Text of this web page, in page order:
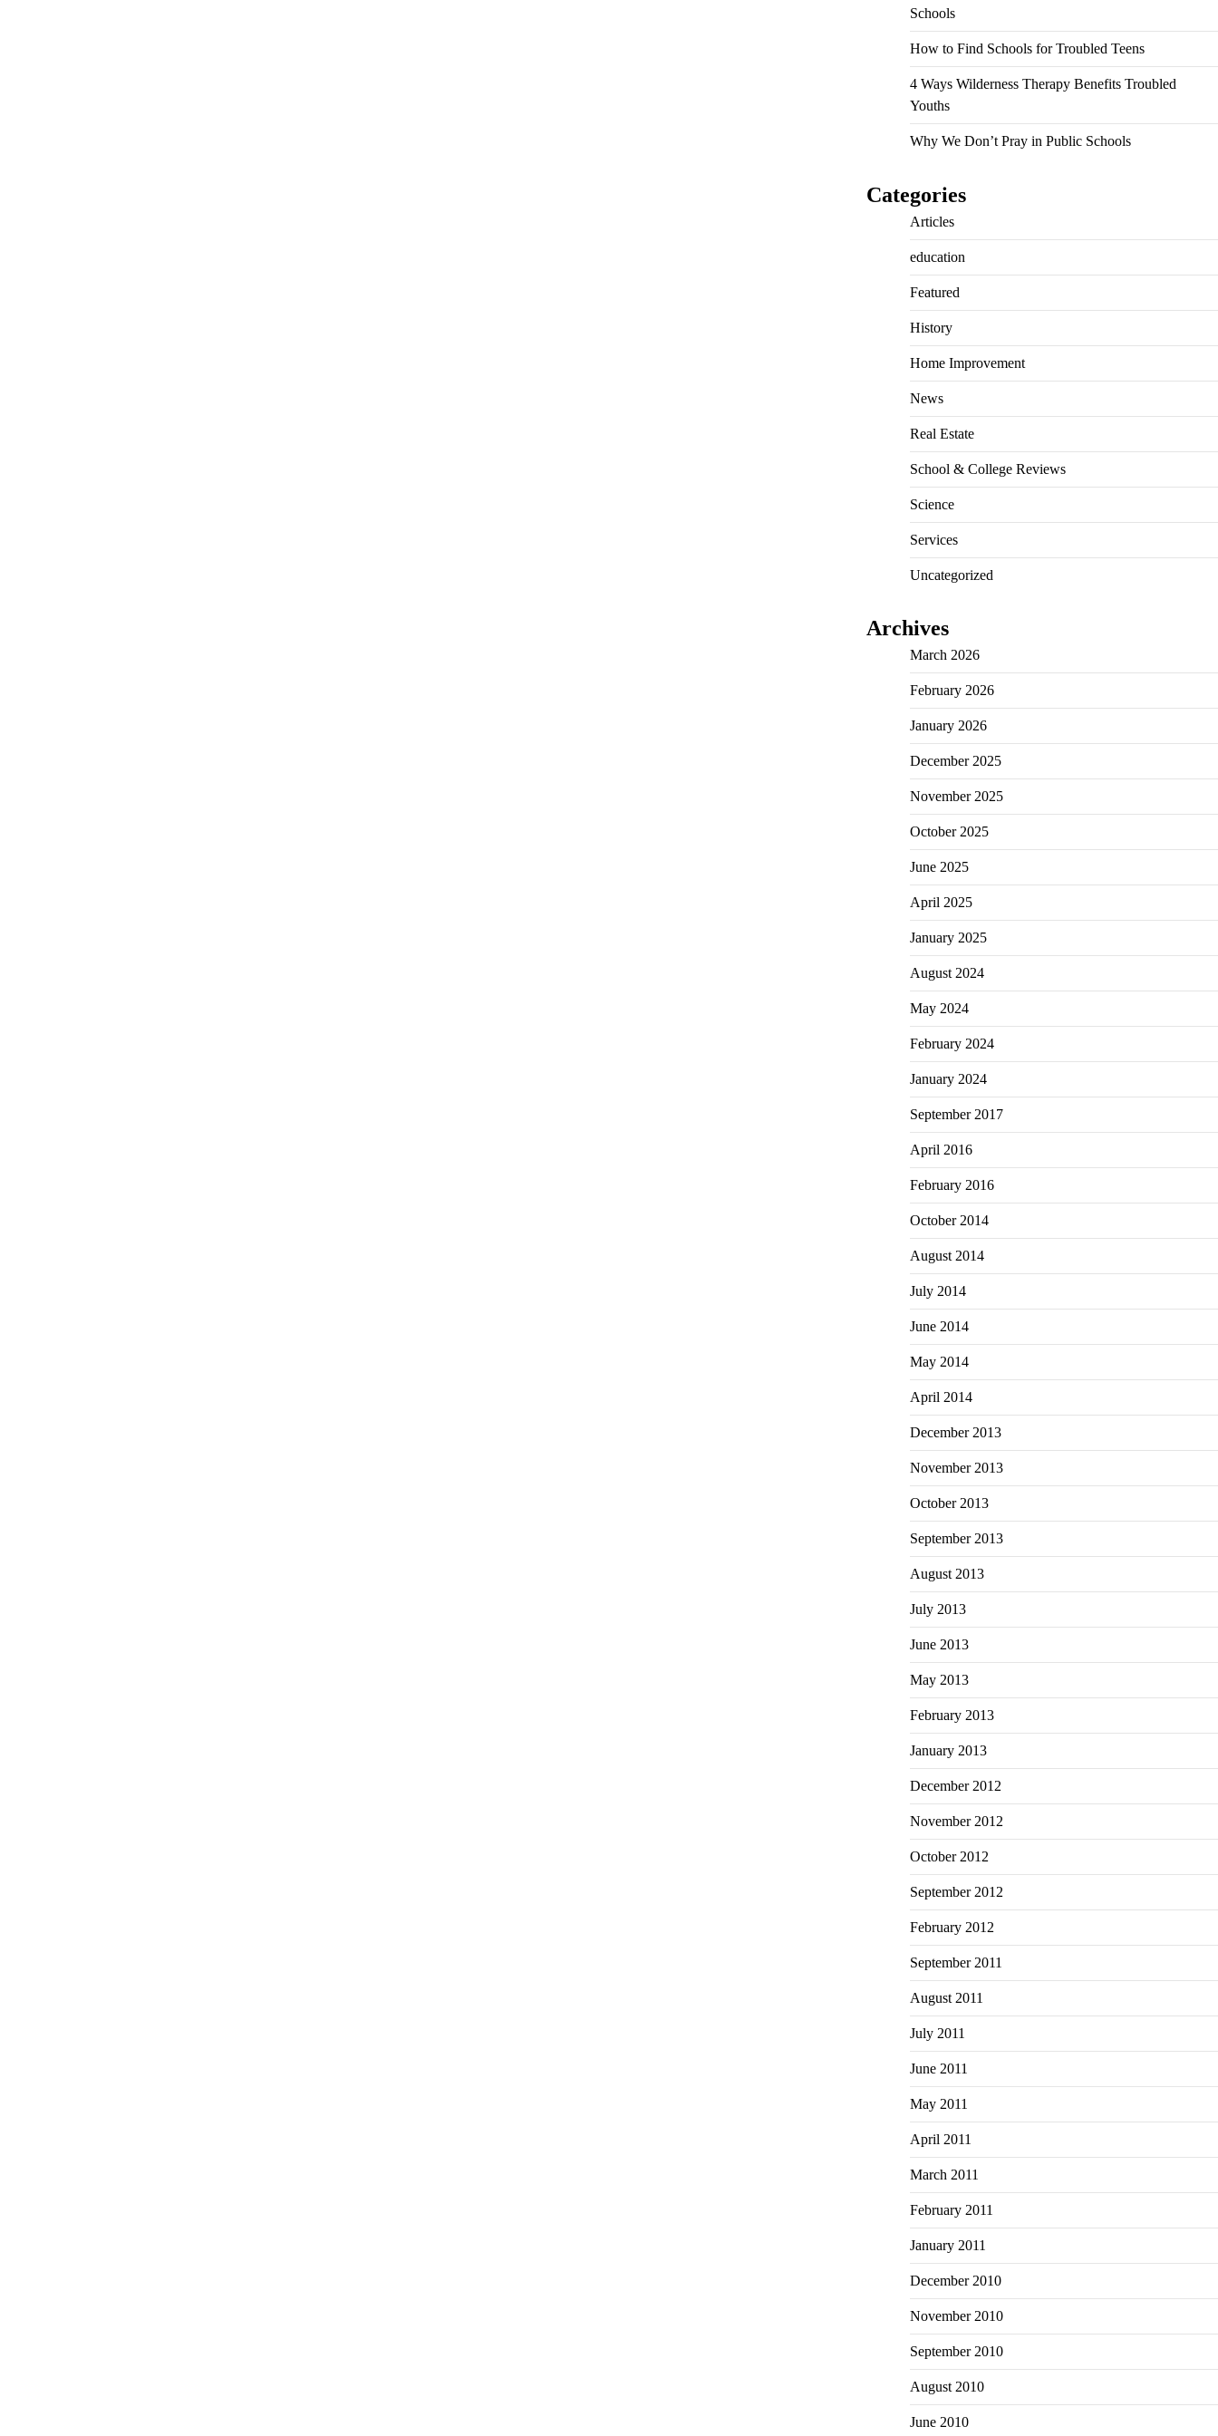
Schools
How to Find Schools for Troubled Teens
4 Ways Wilderness Therapy Benefits Troubled
Youths
Why We Don’t Pray in Public Schools
Categories
Articles
education
Featured
History
Home Improvement
News
Real Estate
School & College Reviews
Science
Services
Uncategorized
Archives
March 2026
February 2026
January 2026
December 2025
November 2025
October 2025
June 2025
April 2025
January 2025
August 2024
May 2024
February 2024
January 2024
September 2017
April 2016
February 2016
October 2014
August 2014
July 2014
June 2014
May 2014
April 2014
December 2013
November 2013
October 2013
September 2013
August 2013
July 2013
June 2013
May 2013
February 2013
January 2013
December 2012
November 2012
October 2012
September 2012
February 2012
September 2011
August 2011
July 2011
June 2011
May 2011
April 2011
March 2011
February 2011
January 2011
December 2010
November 2010
September 2010
August 2010
June 2010